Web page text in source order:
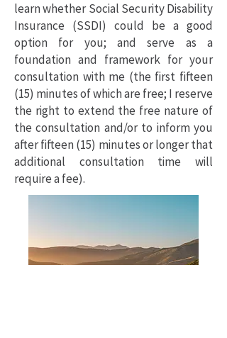
learn whether Social Security Disability
Insurance (SSDI) could be a good
option for you; and serve as a
foundation and framework for your
consultation with me (the first fifteen
(15) minutes of which are free; I reserve
the right to extend the free nature of
the consultation and/or to inform you
after fifteen (15) minutes or longer that
additional consultation time will
require a fee).